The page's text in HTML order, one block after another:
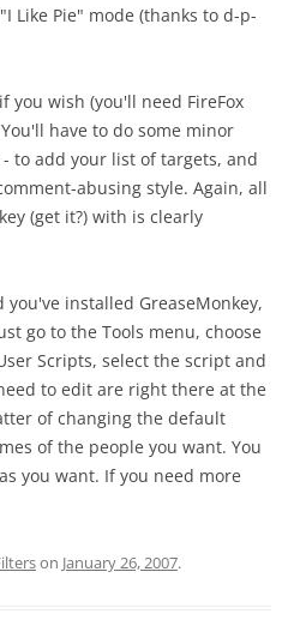
Like Pie" mode (thanks to d-p-
you wish (you'll need FireFox
have to do some minor
to add your list of targets, and
abusing style. Again, all
(get it?) with is clearly
you've installed GreaseMonkey,
go to the Tools menu, choose
Scripts, select the script and
to edit are right there at the
of changing the default
of the people you want. You
you want. If you need more
on January 26, 2007.